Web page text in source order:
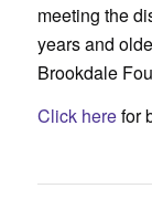
meeting the
years and
Brookdale
Click herefor